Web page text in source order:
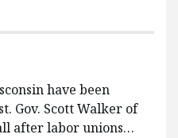
have been
Gov. Scott Walker of
after labor unions…